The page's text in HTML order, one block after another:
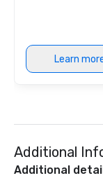
Learn
Additional
Additional